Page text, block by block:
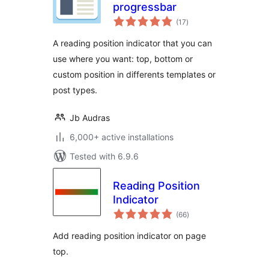
progressbar
(17total
ratings
)
A reading position indicator that you can
use where you want: top, bottom or
custom position in differents templates or
post types.
Jb Audras
6,000+ active installations
Tested with 6.9.6
Reading Position
Indicator
(66total
ratings
)
Add reading position indicator on page
top.